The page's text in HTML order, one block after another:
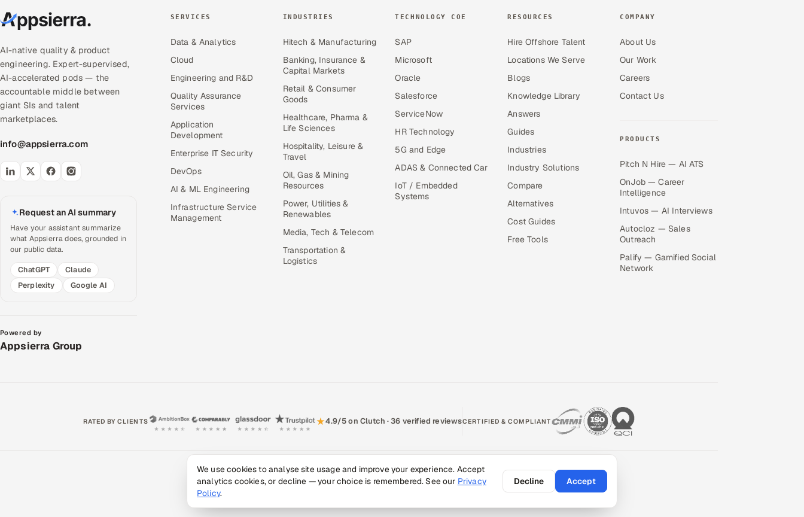
AI-native quality & product
engineering. Expert-supervised,
AI-accelerated pods — the
accountable middle between
giant SIs and talent
marketplaces.
info@appsierra.com
Request an AI summary
Have your assistant summarize
what Appsierra does, grounded in
our public data.
ChatGPT
Claude
Perplexity
Google AI
Powered by
Appsierra Group
SERVICES
Data & Analytics
Cloud
Engineering and R&D
Quality Assurance
Services
Application
Development
Enterprise IT Security
DevOps
AI & ML Engineering
Infrastructure Service
Management
INDUSTRIES
Hitech & Manufacturing
Banking, Insurance &
Capital Markets
Retail & Consumer
Goods
Healthcare, Pharma &
Life Sciences
Hospitality, Leisure &
Travel
Oil, Gas & Mining
Resources
Power, Utilities &
Renewables
Media, Tech & Telecom
Transportation &
Logistics
TECHNOLOGY COE
SAP
Microsoft
Oracle
Salesforce
ServiceNow
HR Technology
5G and Edge
ADAS & Connected Car
IoT / Embedded
Systems
RESOURCES
Hire Offshore Talent
Locations We Serve
Blogs
Knowledge Library
Answers
Guides
Industries
Industry Solutions
Compare
Alternatives
Cost Guides
Free Tools
COMPANY
About Us
Our Work
Careers
Contact Us
PRODUCTS
Pitch N Hire — AI ATS
OnJob — Career
Intelligence
Intuvos — AI Interviews
Autocloz — Sales
Outreach
Palify — Gamified Social
Network
RATED BY CLIENTS ★4.9/5 on Clutch · 36 verified reviewsCERTIFIED & COMPLIANT
Privacy PolicyRecruitment Fraud AlertBook a CallSitemapContact
© 2026 Appsierra. All rights reserved.
Quality, engineered.
We use cookies to analyse site usage and improve your experience. Accept
analytics cookies, or decline — your choice is remembered. See our Privacy
Policy.
Decline Accept